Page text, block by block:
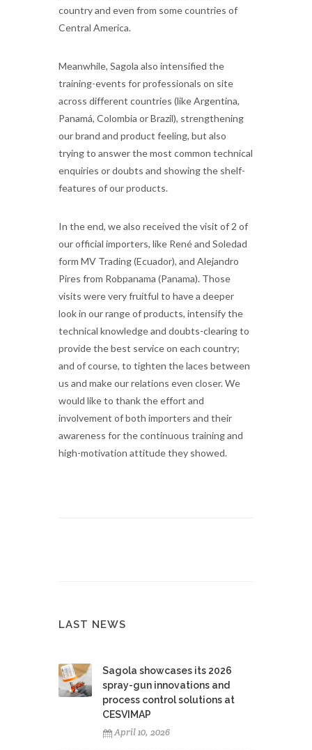
country and even from some countries of
Central America.
Meanwhile, Sagola also intensified the
training-events for professionals on site
across different countries (like Argentina,
Panamá, Colombia or Brazil), strengthening
our brand and product feeling, but also
trying to answer the most common technical
enquiries or doubts and showing the shelf-
features of our products.
In the end, we also received the visit of 2 of
our official importers, like René and Soledad
form MV Trading (Ecuador), and Alejandro
Pires from Robpanama (Panama). Those
visits were very fruitful to have a deeper
look in our range of products, intensify the
technical knowledge and doubts-clearing to
provide the best service on each country;
and of course, to tighten the laces between
us and make our relations even closer. We
would like to thank the effort and
involvement of both importers and their
awareness for the continuous training and
high-motivation attitude they showed.
LAST NEWS
Sagola showcases its 2026
spray-gun innovations and
process control solutions at
CESVIMAP
April 10, 2026